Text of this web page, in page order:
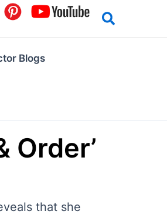
Blogs
Order’
that she